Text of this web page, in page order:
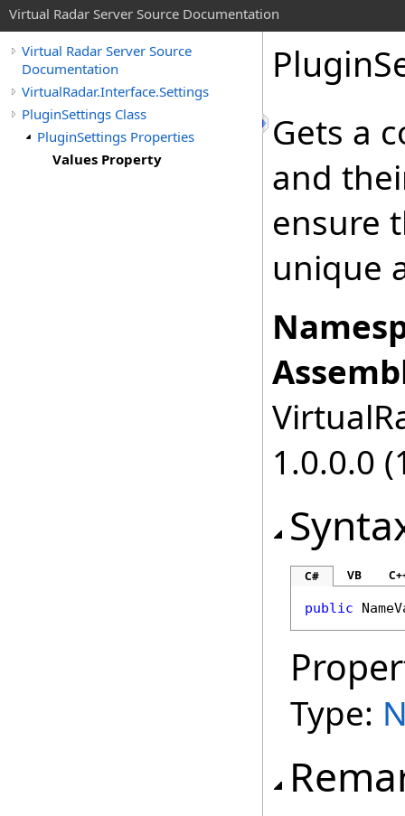
Virtual Radar Server Source Documentation
Virtual Radar Server Source
Documentation
VirtualRadar.Interface.Settings
PluginSettings Class
PluginSettings Properties
Values Property
Gets a
and
ensure
unique
1.0.0.0
C# VB
public
Type: